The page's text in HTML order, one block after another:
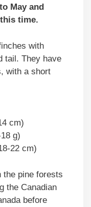
May and
time.
with
tail. They have
with a short
cm)
g)
22 cm)
the pine forests
the Canadian
before